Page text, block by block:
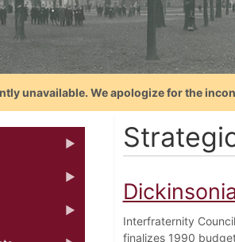
unavailable. We apologize for the
Interfraternity
finalizes 1990